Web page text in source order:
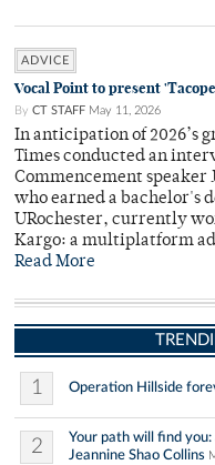
ADVICE
Vocal Point to present
By CT STAFF May 11, 2026
In anticipation of 2026’s
Times conducted an
Commencement speaker
who earned a bachelor's
URochester, currently
Kargo: a multiplatform
Read More
1 Operation Hillside
2
Your path will find
Jeannine Shao Collins